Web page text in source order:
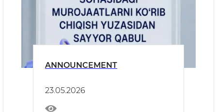
ANNOUNCEMENT
23.05.2026